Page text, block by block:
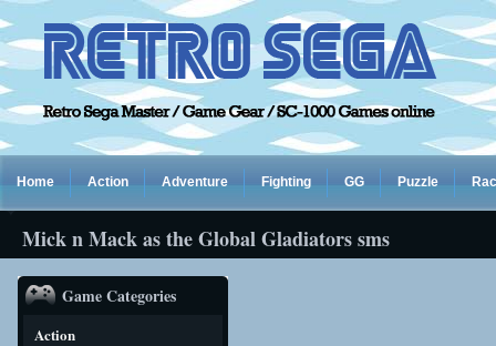
Home Action Adventure Fighting GG Puzzle
Mick n Mack as the Global Gladiators sms
Game Categories
Action